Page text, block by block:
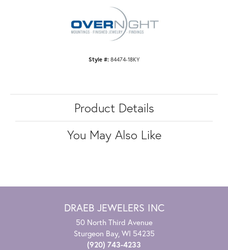
Style #: 84474-18KY
Product Details
You May Also Like
DRAEB JEWELERS INC
50 North Third Avenue
Sturgeon Bay, WI 54235
(920) 743-4233